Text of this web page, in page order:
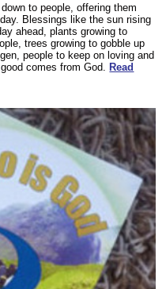
to people, offering them
Blessings like the sun rising
ahead, plants growing to
trees growing to gobble up
people to keep on loving and
comes from God.
Read